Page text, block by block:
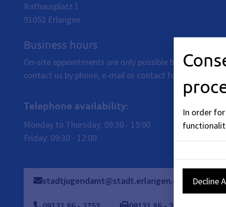
Rathausplatz 1
91052 Erlangen
Business hours
On-site appointments are only possible by individual
contact us by phone, e-mail or contact form.
Telephone availability:
Monday to Thursday: 09:30 - 15:00
Friday: 09:30 - 12:00
stadtjugendamt@stadt.erlangen.de
In order
Decline